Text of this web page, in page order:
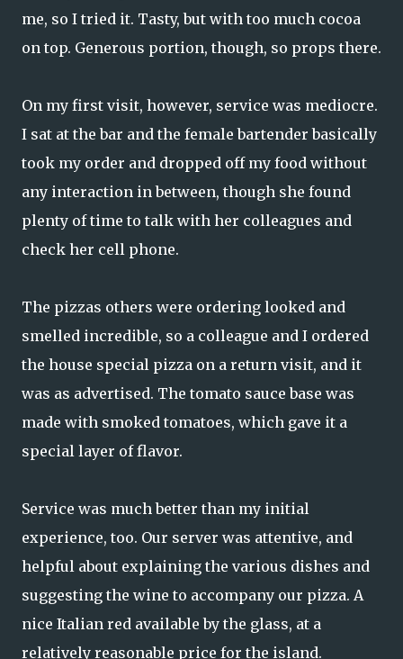
me, so I tried it. Tasty, but with too much cocoa
on top. Generous portion, though, so props there.
On my first visit, however, service was mediocre.
I sat at the bar and the female bartender basically
took my order and dropped off my food without
any interaction in between, though she found
plenty of time to talk with her colleagues and
check her cell phone.
The pizzas others were ordering looked and
smelled incredible, so a colleague and I ordered
the house special pizza on a return visit, and it
was as advertised. The tomato sauce base was
made with smoked tomatoes, which gave it a
special layer of flavor.
Service was much better than my initial
experience, too. Our server was attentive, and
helpful about explaining the various dishes and
suggesting the wine to accompany our pizza. A
nice Italian red available by the glass, at a
relatively reasonable price for the island.